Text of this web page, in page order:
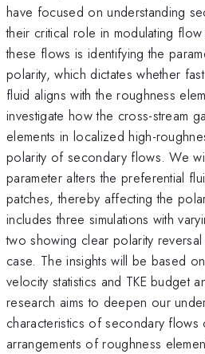
have focused on understanding
their critical role in modulating
these flows is identifying the
polarity, which dictates whether
fluid aligns with the roughness
investigate how the cross-stream
elements in localized high-
polarity of secondary flows. We
parameter alters the preferential
patches, thereby affecting the
includes three simulations with
two showing clear polarity
case. The insights will be based
velocity statistics and TKE budget
research aims to deepen our
characteristics of secondary flows
arrangements of roughness